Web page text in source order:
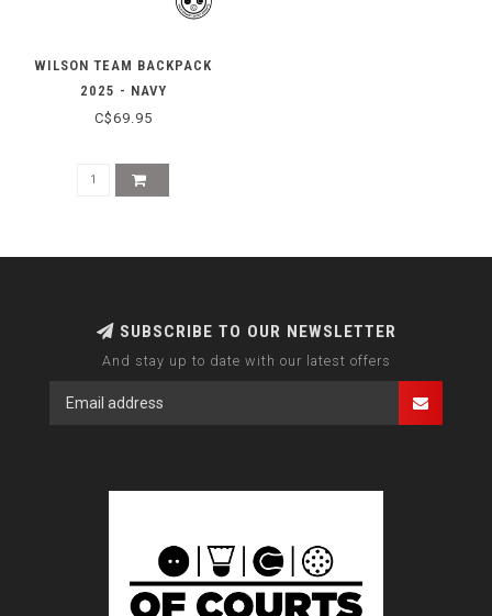
WILSON TEAM BACKPACK
2025 - NAVY
C$69.95
SUBSCRIBE TO OUR NEWSLETTER
And stay up to date with our latest offers